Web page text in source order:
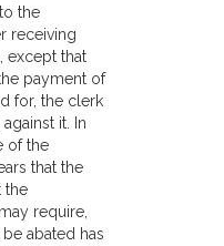
the
receiving
except that
payment of
for, the clerk
it. In
of the
that the
the
require,
abated has